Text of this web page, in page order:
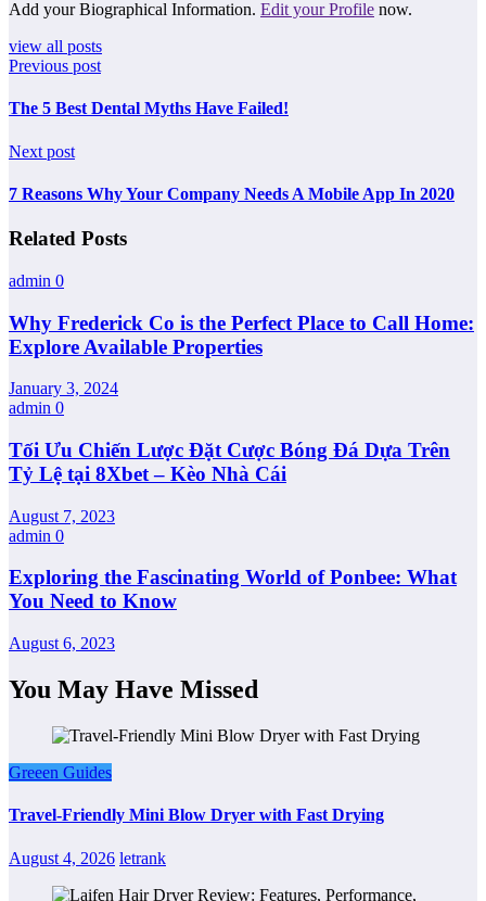
Add your Biographical Information. Edit your Profile now.
view all posts
Previous post
The 5 Best Dental Myths Have Failed!
Next post
7 Reasons Why Your Company Needs A Mobile App In 2020
Related Posts
admin 0
Why Frederick Co is the Perfect Place to Call Home:
Explore Available Properties
January 3, 2024
admin 0
Tối Ưu Chiến Lược Đặt Cược Bóng Đá Dựa Trên
Tỷ Lệ tại 8Xbet – Kèo Nhà Cái
August 7, 2023
admin 0
Exploring the Fascinating World of Ponbee: What
You Need to Know
August 6, 2023
You May Have Missed
Greeen Guides
Travel-Friendly Mini Blow Dryer with Fast Drying
August 4, 2026 letrank